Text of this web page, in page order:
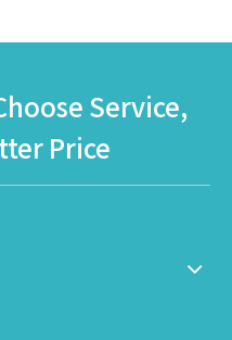
Service,
Price